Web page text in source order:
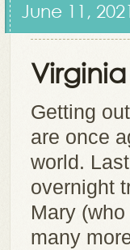
June 11,
Getting
are once
world.
overnight
Mary
many